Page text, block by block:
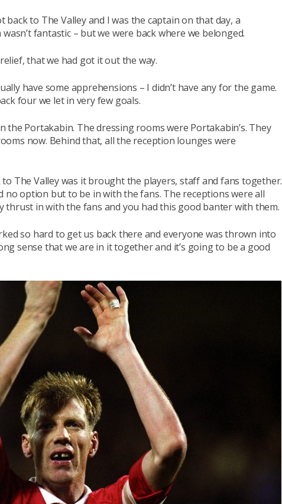
back to The Valley and I was the captain on that day, a
fantastic – but we were back where we belonged.
that we had got it out the way.
have some apprehensions – I didn’t have any for the game.
four we let in very few goals.
the Portakabin. The dressing rooms were Portakabin’s. They
now. Behind that, all the reception lounges were
The Valley was it brought the players, staff and fans together.
no option but to be in with the fans. The receptions were all
thrust in with the fans and you had this good banter with them.
so hard to get us back there and everyone was thrown into
sense that we are in it together and it’s going to be a good